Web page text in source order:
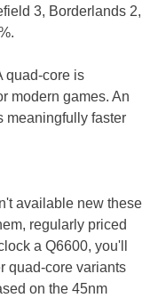
3, Borderlands 2,
quad-core is
modern games. An
meaningfully faster
available new these
regularly priced
a Q6600, you'll
quad-core variants
on the 45nm